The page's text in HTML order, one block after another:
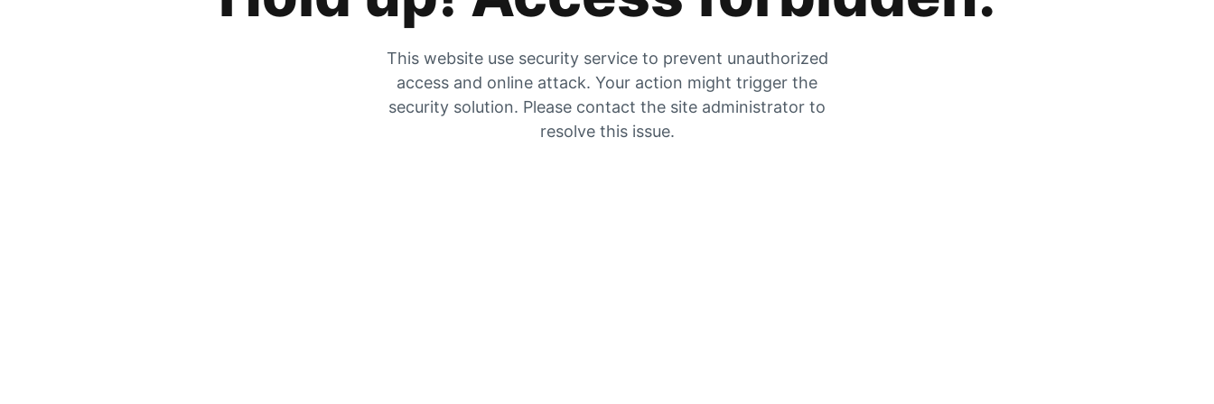
This website use security service to prevent unauthorized
access and online attack. Your action might trigger the
security solution. Please contact the site administrator to
resolve this issue.